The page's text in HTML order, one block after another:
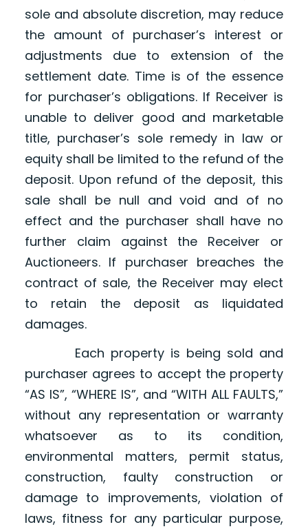
sole and absolute discretion, may reduce
the amount of purchaser’s interest or
adjustments due to extension of the
settlement date. Time is of the essence
for purchaser’s obligations. If Receiver is
unable to deliver good and marketable
title, purchaser’s sole remedy in law or
equity shall be limited to the refund of the
deposit. Upon refund of the deposit, this
sale shall be null and void and of no
effect and the purchaser shall have no
further claim against the Receiver or
Auctioneers. If purchaser breaches the
contract of sale, the Receiver may elect
to retain the deposit as liquidated
damages.
Each property is being sold and
purchaser agrees to accept the property
“AS IS”, “WHERE IS”, and “WITH ALL FAULTS,”
without any representation or warranty
whatsoever as to its condition,
environmental matters, permit status,
construction, faulty construction or
damage to improvements, violation of
laws, fitness for any particular purpose,